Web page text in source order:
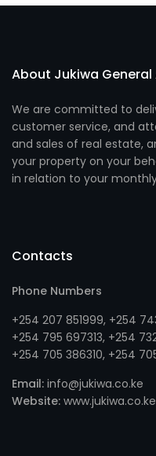
About Jukiwa General
We are committed to
customer service, and
and sales of real estate,
your property on your
in relation to your
Contacts
Phone Numbers
+254 207 851999, +254
+254 795 697313, +254
+254 705 386310, +254
Email: info@jukiwa.co.ke
Website: www.jukiwa.co.ke